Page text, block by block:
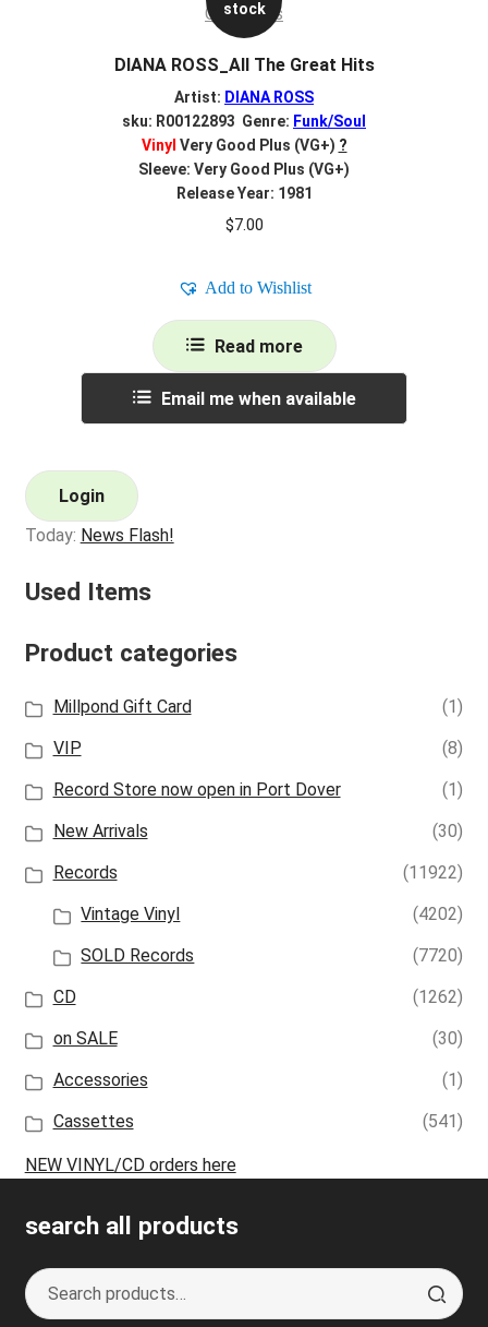
stock
DIANA ROSS_All The Great Hits
Artist: DIANA ROSS
sku: R00122893 Genre: Funk/Soul
Vinyl Very Good Plus (VG+) ?
Sleeve: Very Good Plus (VG+)
Release Year: 1981
$7.00
Add to Wishlist
Read more
Email me when available
Login
Today: News Flash!
Used Items
Product categories
Millpond Gift Card
(1)
VIP
(8)
Record Store now open in Port Dover
(1)
New Arrivals
(30)
Records
(11922)
Vintage Vinyl
(4202)
SOLD Records
(7720)
CD
(1262)
on SALE
(30)
Accessories
(1)
Cassettes
(541)
NEW VINYL/CD orders here
search all products
Search
for:
S
e